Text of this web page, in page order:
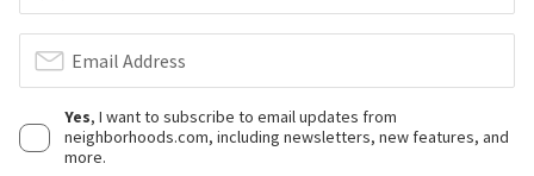
Email Address
Yes, I want to subscribe to email updates from
neighborhoods.com, including newsletters, new features, and
more.